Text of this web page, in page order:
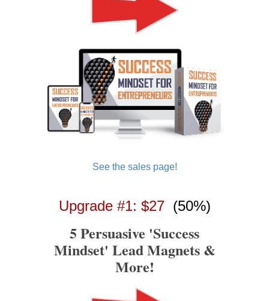
See the sales page!
Upgrade #1: $27 (50%)
5 Persuasive 'Success
Mindset' Lead Magnets &
More!